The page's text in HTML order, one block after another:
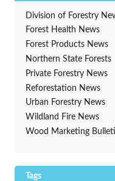
Division of Forestry
Forest Health News
Forest Products News
Northern State Forests
Private Forestry News
Reforestation News
Urban Forestry News
Wildland Fire News
Wood Marketing
Tags